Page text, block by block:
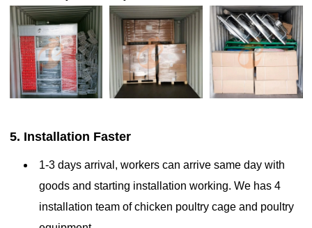
5. Installation Faster
1-3 days arrival, workers can arrive same day with
goods and starting installation working. We has 4
installation team of chicken poultry cage and poultry
What are the features of A-type layer chicken cages the